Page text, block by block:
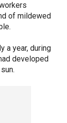
of mildewed
a year, during
developed